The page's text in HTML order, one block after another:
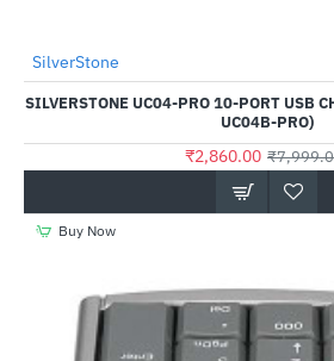
SilverStone
SILVERSTONE UC04-PRO 10-PORT USB
UC04B-PRO)
₹2,860.00
Buy Now